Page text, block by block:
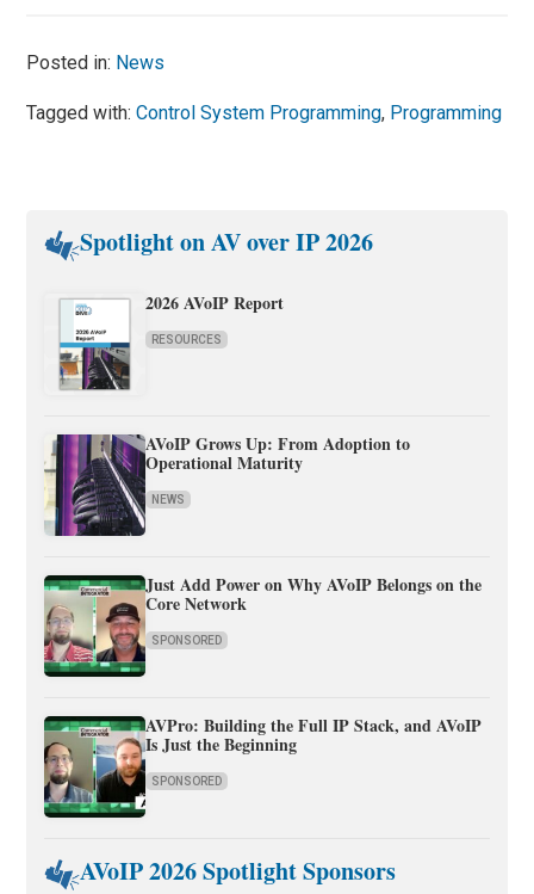
Posted in: News
Tagged with:Control System Programming, Programming
Spotlight on AV over IP 2026
2026 AVoIP Report
RESOURCES
AVoIP Grows Up: From Adoption to
Operational Maturity
NEWS
Just Add Power on Why AVoIP Belongs on the
Core Network
SPONSORED
AVPro: Building the Full IP Stack, and AVoIP
Is Just the Beginning
SPONSORED
AVoIP 2026 Spotlight Sponsors